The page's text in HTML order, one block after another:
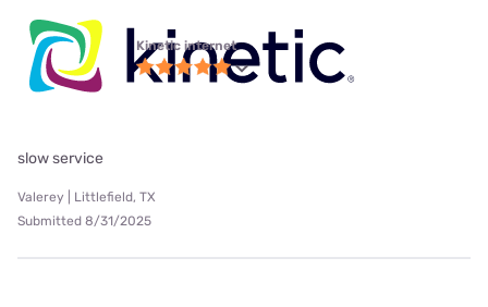
Kinetic internet
slow service
Valerey | Littlefield, TX
Submitted 8/31/2025